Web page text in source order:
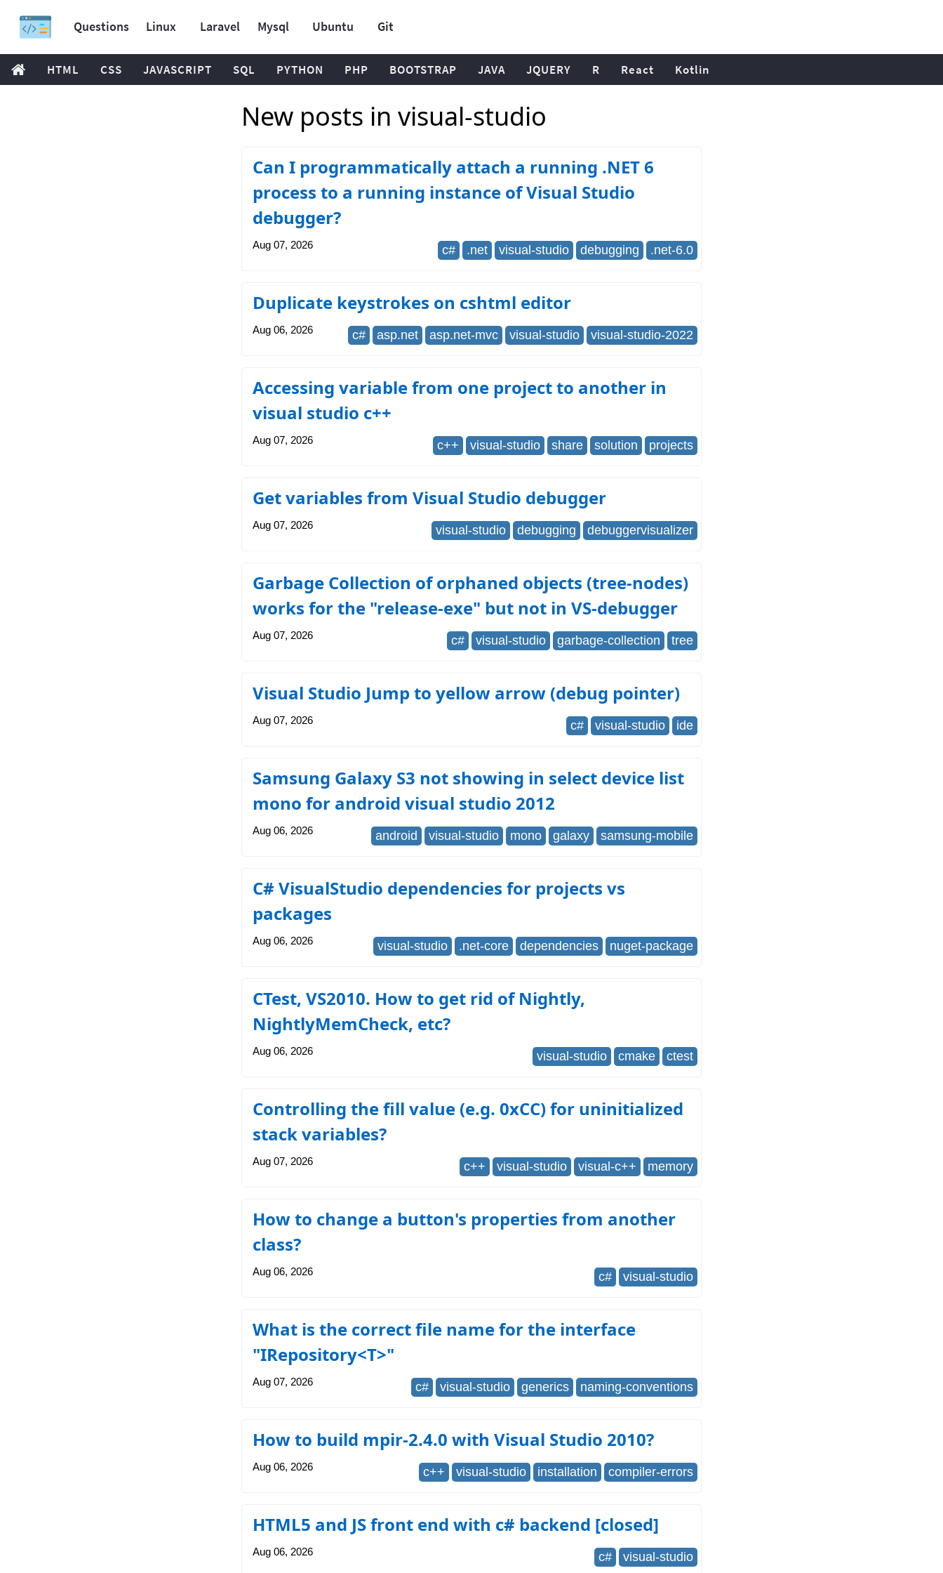
Questions Linux Laravel Mysql Ubuntu Git
HTML CSS JAVASCRIPT SQL PYTHON PHP BOOTSTRAP JAVA JQUERY R React Kotlin
New posts in visual-studio
Can I programmatically attach a running .NET 6
process to a running instance of Visual Studio
debugger?
Aug 07, 2026 c# .net visual-studio debugging .net-6.0
Duplicate keystrokes on cshtml editor
Aug 06, 2026 c# asp.net asp.net-mvc visual-studio visual-studio-2022
Accessing variable from one project to another in
visual studio c++
Aug 07, 2026 c++ visual-studio share solution projects
Get variables from Visual Studio debugger
Aug 07, 2026 visual-studio debugging debuggervisualizer
Garbage Collection of orphaned objects (tree-nodes)
works for the "release-exe" but not in VS-debugger
Aug 07, 2026 c# visual-studio garbage-collection tree
Visual Studio Jump to yellow arrow (debug pointer)
Aug 07, 2026 c# visual-studio ide
Samsung Galaxy S3 not showing in select device list
mono for android visual studio 2012
Aug 06, 2026 android visual-studio mono galaxy samsung-mobile
C# VisualStudio dependencies for projects vs
packages
Aug 06, 2026 visual-studio .net-core dependencies nuget-package
CTest, VS2010. How to get rid of Nightly,
NightlyMemCheck, etc?
Aug 06, 2026 visual-studio cmake ctest
Controlling the fill value (e.g. 0xCC) for uninitialized
stack variables?
Aug 07, 2026 c++ visual-studio visual-c++ memory
How to change a button's properties from another
class?
Aug 06, 2026 c# visual-studio
What is the correct file name for the interface
"IRepository<T>"
Aug 07, 2026 c# visual-studio generics naming-conventions
How to build mpir-2.4.0 with Visual Studio 2010?
Aug 06, 2026 c++ visual-studio installation compiler-errors
HTML5 and JS front end with c# backend [closed]
Aug 06, 2026 c# visual-studio